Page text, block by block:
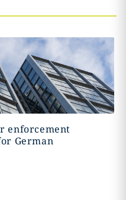
enforcement
German